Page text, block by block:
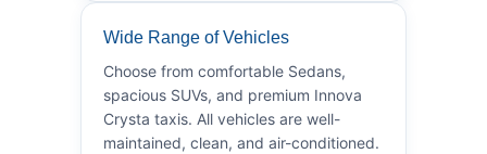
Wide Range of Vehicles
Choose from comfortable Sedans,
spacious SUVs, and premium Innova
Crysta taxis. All vehicles are well-
maintained, clean, and air-conditioned.